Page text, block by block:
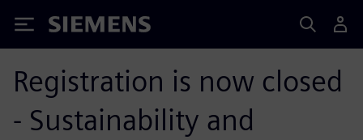
Siemens
Registration is now closed
- Sustainability and